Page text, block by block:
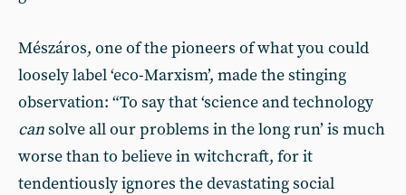
Mészáros, one of the pioneers of what you could
loosely label ‘eco-Marxism’, made the stinging
observation: “To say that ‘science and technology
cansolve all our problems in the long run’ is much
worse than to believe in witchcraft, for it
tendentiously ignores the devastating social